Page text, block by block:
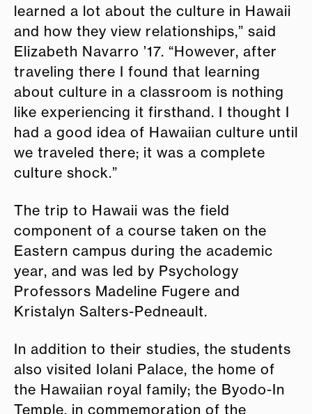
learned a lot about the culture in Hawaii
and how they view relationships,” said
Elizabeth Navarro ’17. “However, after
traveling there I found that learning
about culture in a classroom is nothing
like experiencing it firsthand. I thought I
had a good idea of Hawaiian culture until
we traveled there; it was a complete
culture shock.”
The trip to Hawaii was the field
component of a course taken on the
Eastern campus during the academic
year, and was led by Psychology
Professors Madeline Fugere and
Kristalyn Salters-Pedneault.
In addition to their studies, the students
also visited Iolani Palace, the home of
the Hawaiian royal family; the Byodo-In
Temple, in commemoration of the